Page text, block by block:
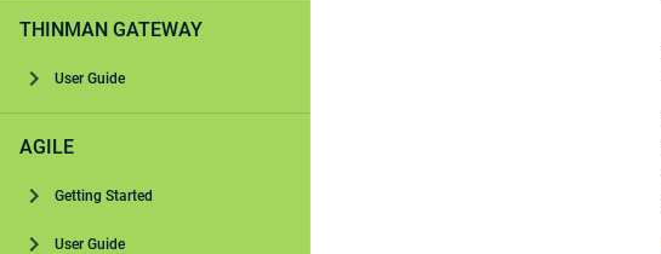
THINMAN GATEWAY
User Guide
AGILE
Getting Started
User Guide